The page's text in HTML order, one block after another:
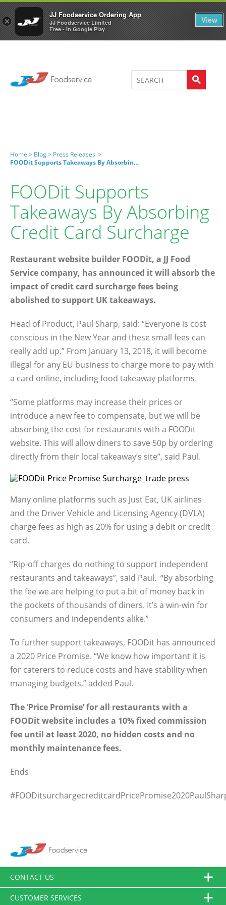
×
JJ Foodservice Ordering App
JJ Foodservice Limited
Free - In Google Play
View
Welcome to JJ's online store 0
Home > Blog > Press Releases >
FOODit Supports Takeaways By Absorbing Credit Card Surcharge
FOODit Supports
Takeaways By Absorbing
Credit Card Surcharge
Restaurant website builder FOODit, a JJ Food
Service company, has announced it will absorb the
impact of credit card surcharge fees being
abolished to support UK takeaways.
Head of Product, Paul Sharp, said: “Everyone is cost
conscious in the New Year and these small fees can
really add up.” From January 13, 2018, it will become
illegal for any EU business to charge more to pay with
a card online, including food takeaway platforms.
“Some platforms may increase their prices or
introduce a new fee to compensate, but we will be
absorbing the cost for restaurants with a FOODit
website. This will allow diners to save 50p by ordering
directly from their local takeaway’s site”, said Paul.
Many online platforms such as Just Eat, UK airlines
and the Driver Vehicle and Licensing Agency (DVLA)
charge fees as high as 20% for using a debit or credit
card.
“Rip-off charges do nothing to support independent
restaurants and takeaways”, said Paul. “By absorbing
the fee we are helping to put a bit of money back in
the pockets of thousands of diners. It’s a win-win for
consumers and independents alike.”
To further support takeaways, FOODit has announced
a 2020 Price Promise. “We know how important it is
for caterers to reduce costs and have stability when
managing budgets,” added Paul.
The ‘Price Promise’ for all restaurants with a
FOODit website includes a 10% fixed commission
fee until at least 2020, no hidden costs and no
monthly maintenance fees.
Ends
CONTACT US
CUSTOMER SERVICES